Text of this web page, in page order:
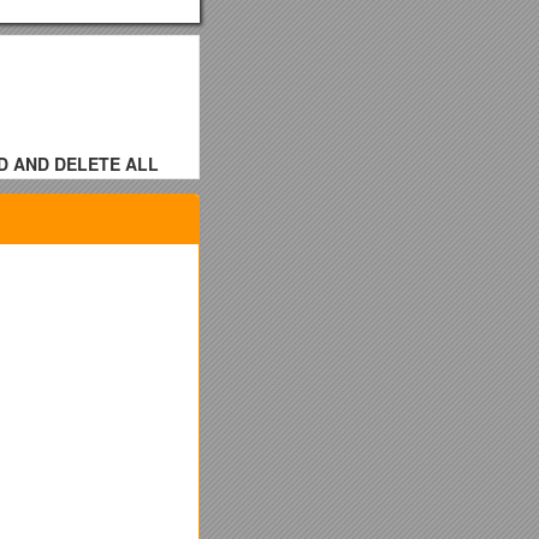
AND DELETE ALL
Trustees of the